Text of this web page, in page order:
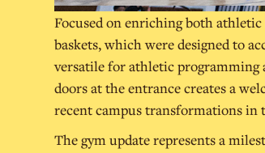
Focused on enriching both athletic
baskets, which were designed to
versatile for athletic programming
doors at the entrance creates a
recent campus transformations in
The gym update represents a